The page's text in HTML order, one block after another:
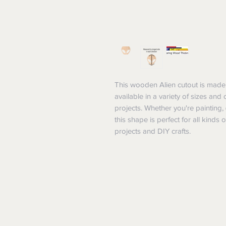
This wooden Alien cutout is
available in a variety of sizes
projects. Whether you're
this shape is perfect for all kinds
projects and DIY crafts.